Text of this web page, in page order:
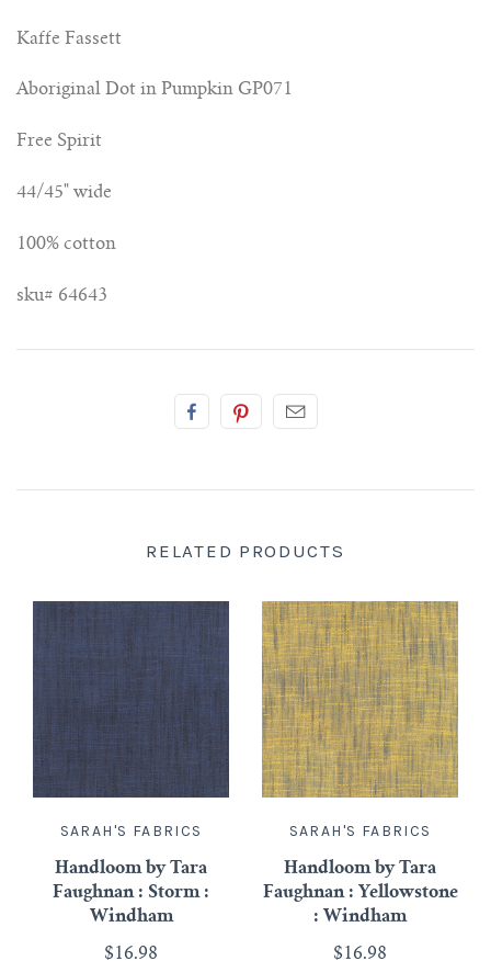
Kaffe Fassett
Aboriginal Dot in Pumpkin GP071
Free Spirit
44/45" wide
100% cotton
sku# 64643
RELATED PRODUCTS
SARAH'S FABRICS
Handloom by Tara
Faughnan : Storm :
Windham
$16.98
SARAH'S FABRICS
Handloom by Tara
Faughnan : Yellowstone
: Windham
$16.98